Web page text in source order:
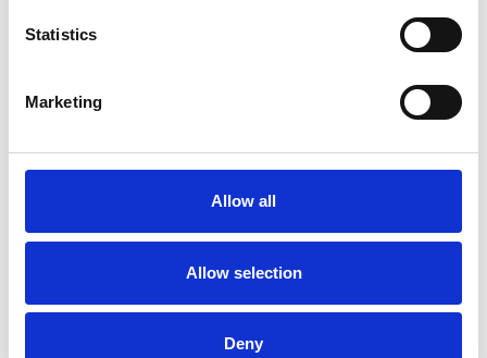
Statistics
Marketing
Allow all
Allow selection
Deny
solidarity against the abuse of all within the union.
Journalist Chris Mullin interviews
with the NUJ
Extending his gratitude to the union for its
order brought against him by West Midlands
31 Mar 2022 News Media freedom United Kingdom